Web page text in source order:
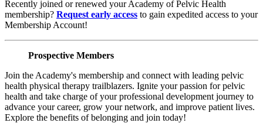
Recently joined or renewed your Academy of Pelvic Health
membership? Request early access to gain expedited access to your
Membership Account!
Prospective Members
Join the Academy's membership and connect with leading pelvic
health physical therapy trailblazers. Ignite your passion for pelvic
health and take charge of your professional development journey to
advance your career, grow your network, and improve patient lives.
Explore the benefits of belonging and join today!